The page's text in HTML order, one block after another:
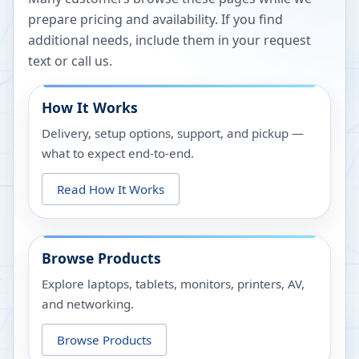
prepare pricing and availability. If you find
additional needs, include them in your request
text or call us.
How It Works
Delivery, setup options, support, and pickup —
what to expect end-to-end.
Read How It Works
Browse Products
Explore laptops, tablets, monitors, printers, AV,
and networking.
Browse Products